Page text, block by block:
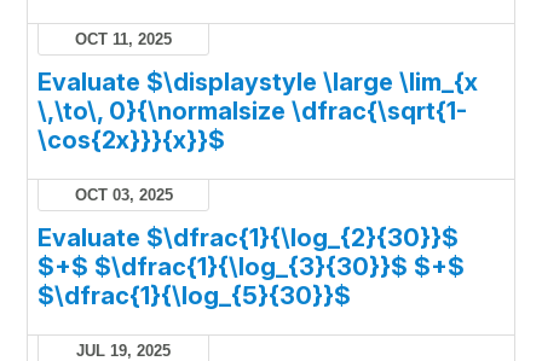
OCT 11, 2025
Evaluate $\displaystyle \large \lim_{x
\,\to\, 0}{\normalsize \dfrac{\sqrt{1-
\cos{2x}}}{x}}$
OCT 03, 2025
Evaluate $\dfrac{1}{\log_{2}{30}}$
$+$ $\dfrac{1}{\log_{3}{30}}$ $+$
$\dfrac{1}{\log_{5}{30}}$
JUL 19, 2025